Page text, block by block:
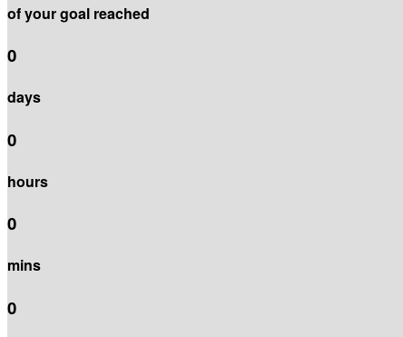
of your goal reached
0
days
0
hours
0
mins
0